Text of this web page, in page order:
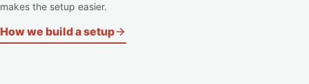
makes the setup easier.
How we build a setup